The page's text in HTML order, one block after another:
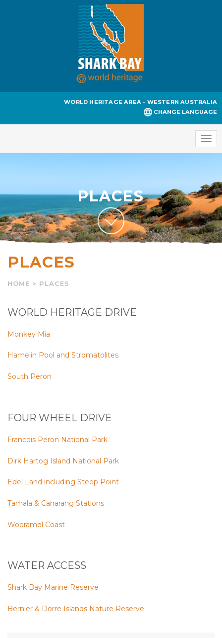
WORLD HERITAGE AREA - WESTERN AUSTRALIA
CHANGE LANGUAGE
PLACES
PLACES
HOME > PLACES
WORLD HERITAGE DRIVE
Monkey Mia
Hamelin Pool and Stromatolites
South Peron
FOUR WHEEL DRIVE
Francois Peron National Park
Dirk Hartog Island National Park
Edel Land including Steep Point
Tamala & Carrarang Stations
Wooramel Coast
WATER ACCESS
Shark Bay Marine Reserve
Bernier & Dorre Islands Nature Reserve